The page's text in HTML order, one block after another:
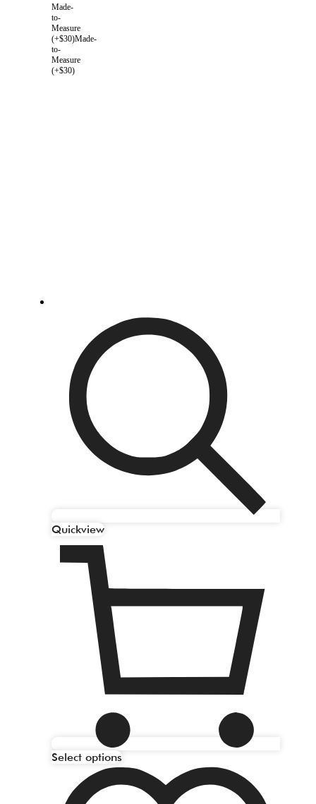
Made-
to-
Measure
(+$30)Made-
to-
Measure
(+$30)
Quickview
Select options